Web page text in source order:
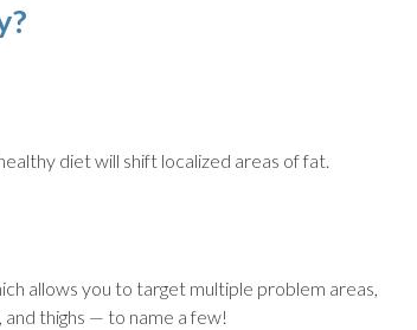
diet will shift localized areas of fat.
allows you to target multiple problem areas,
thighs — to name a few!